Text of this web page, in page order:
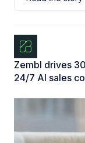
Zembl drives
24/7 AI sales